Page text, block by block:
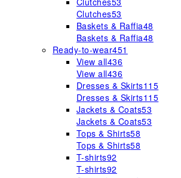
Clutches53
Baskets & Raffia48
Baskets & Raffia48
Ready-to-wear451
View all436
View all436
Dresses & Skirts115
Dresses & Skirts115
Jackets & Coats53
Jackets & Coats53
Tops & Shirts58
Tops & Shirts58
T-shirts92
T-shirts92